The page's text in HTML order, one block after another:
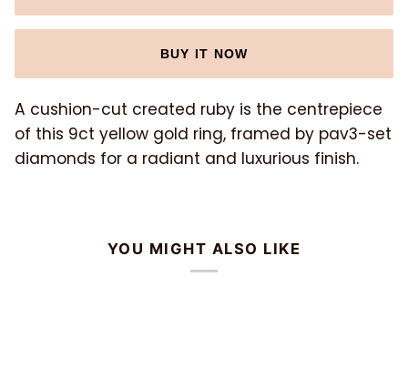
BUY IT NOW
A cushion-cut created ruby is the centrepiece
of this 9ct yellow gold ring, framed by pav3-set
diamonds for a radiant and luxurious finish.
YOU MIGHT ALSO LIKE